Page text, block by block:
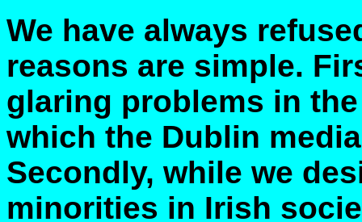
We have always
reasons are simple.
glaring problems in
which the Dublin
Secondly, while we
minorities in Irish